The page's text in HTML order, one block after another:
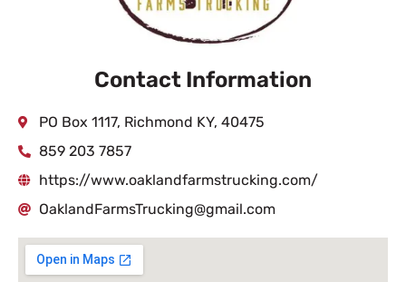
Contact Information
PO Box 1117, Richmond KY, 40475
859 203 7857
https://www.oaklandfarmstrucking.com/
OaklandFarmsTrucking@gmail.com